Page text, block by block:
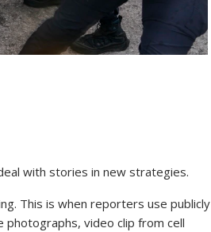
with stories in new strategies.
This is when reporters use publicly
video clip from cell